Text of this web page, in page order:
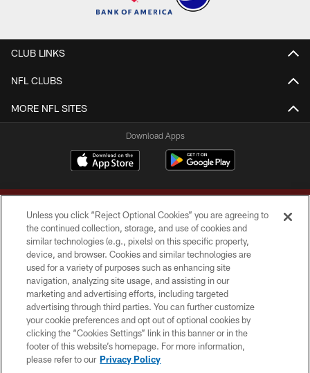
CLUB LINKS
NFL CLUBS
MORE NFL SITES
Download Apps
Copyright © 2026 Washington Commanders. All rights reserved.
TERMS & CONDITIONS
PRIVACY POLICY
ACCESSIBILITY
SITE MAP
Unless you click “Reject Optional Cookies” you are agreeing to
the continued collection, storage, and use of cookies and
similar technologies (e.g., pixels) on this specific property,
device, and browser. Cookies and similar technologies are
used for a variety of purposes such as enhancing site
navigation, analyzing site usage, and assisting in our
marketing and advertising efforts, including targeted
advertising through third parties. You can further customize
your cookie preferences and opt out of optional cookies by
clicking the “Cookies Settings” link in this banner or in the
footer of this website’s homepage. For more information,
please refer to our Privacy Policy